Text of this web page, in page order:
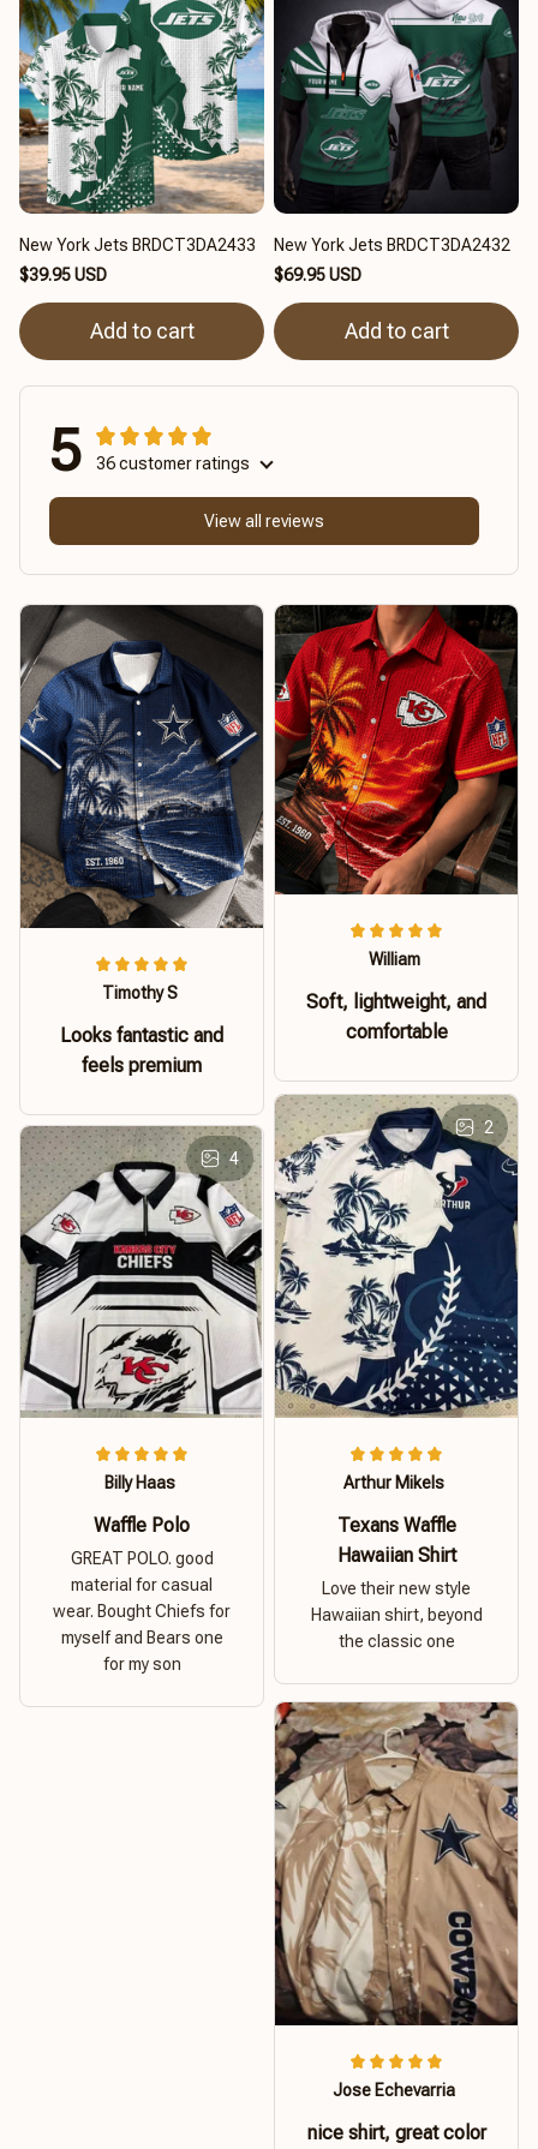
New York Jets BRDCT3DA2433
$39.95 USD
Add to cart
New York Jets BRDCT3DA2432
$69.95 USD
Add to cart
5 36 customer ratings
View all reviews
Timothy S
Looks fantastic and
feels premium
William
Soft, lightweight, and
comfortable
2
Arthur Mikels
Texans Waffle
Hawaiian Shirt
Love their new style
Hawaiian shirt, beyond
the classic one
4
Billy Haas
Waffle Polo
GREAT POLO. good
material for casual
wear. Bought Chiefs for
myself and Bears one
for my son
Jose Echevarria
nice shirt, great color